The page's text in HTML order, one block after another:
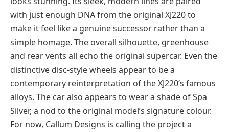
with just enough DNA from the original XJ220 to
make it feel like a genuine successor rather than a
simple homage. The overall silhouette, greenhouse
and rear vents all echo the original supercar. Even the
distinctive disc-style wheels appear to be a
contemporary reinterpretation of the XJ220’s famous
alloys. The car also appears to wear a shade of Spa
Silver, a nod to the original model’s signature colour.
For now, Callum Designs is calling the project a